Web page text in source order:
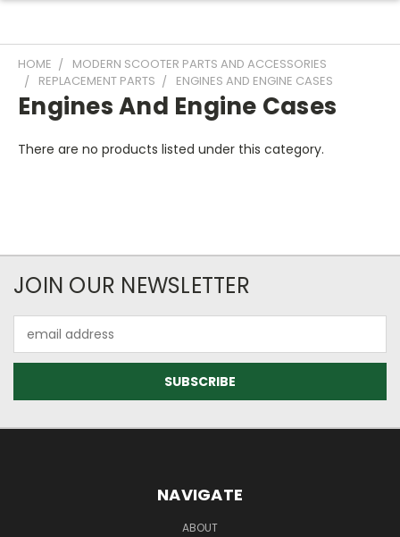
HOME
MODERN SCOOTER PARTS AND ACCESSORIES
REPLACEMENT PARTS
ENGINES AND ENGINE CASES
Engines And Engine Cases
There are no products listed under this category.
JOIN OUR NEWSLETTER
Address
NAVIGATE
ABOUT